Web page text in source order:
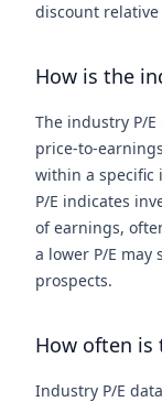
discount
How is the
The industry P/
price-to-
within a specific
P/E indicates
of earnings,
a lower P/E
prospects.
How often is
Industry P/E